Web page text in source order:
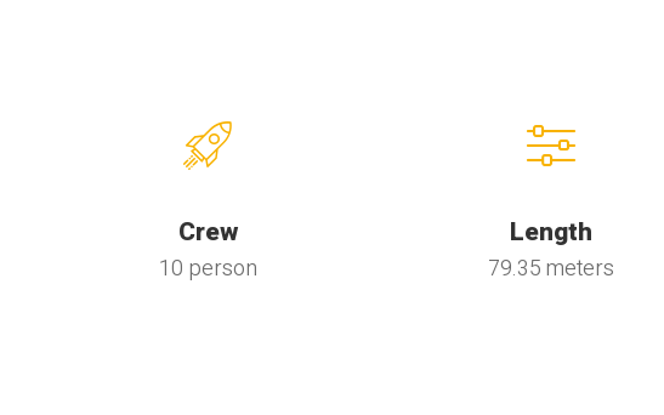
Crew
10 person
Length
79.35 meters